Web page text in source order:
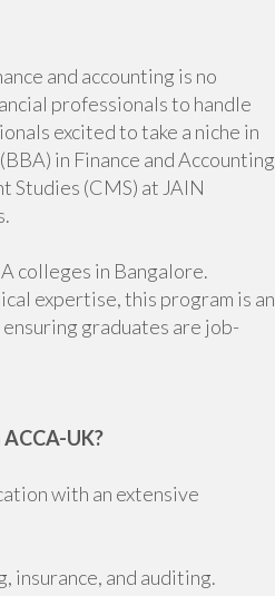
and accounting is no
professionals to handle
excited to take a niche in
in Finance and Accounting
(CMS) at JAIN
colleges in Bangalore.
expertise, this program is an
graduates are job-
UK?
with an extensive
insurance, and auditing.